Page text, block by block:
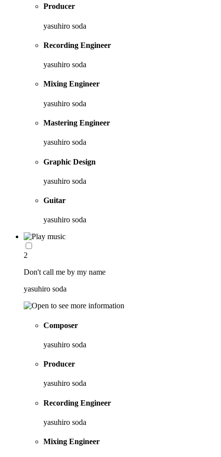
Producer
yasuhiro soda
Recording Engineer
yasuhiro soda
Mixing Engineer
yasuhiro soda
Mastering Engineer
yasuhiro soda
Graphic Design
yasuhiro soda
Guitar
yasuhiro soda
2
Don't call me by my name
yasuhiro soda
Composer
yasuhiro soda
Producer
yasuhiro soda
Recording Engineer
yasuhiro soda
Mixing Engineer